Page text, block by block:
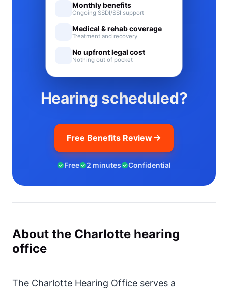
Hearing scheduled?
Free Benefits Review
Free 2 minutes Confidential
Monthly benefits
Ongoing SSDI/SSI support
Medical & rehab coverage
Treatment and recovery
No upfront legal cost
Nothing out of pocket
About the Charlotte hearing
office
The Charlotte Hearing Office serves a